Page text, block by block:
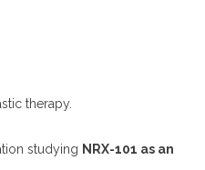
therapy.
studying NRX-101 as an